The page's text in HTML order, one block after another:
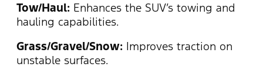
Tow/Haul: Enhances the SUV’s towing and
hauling capabilities.
Grass/Gravel/Snow: Improves traction on
unstable surfaces.